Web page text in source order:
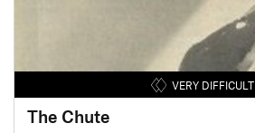
VERY DIFFICULT
The Chute